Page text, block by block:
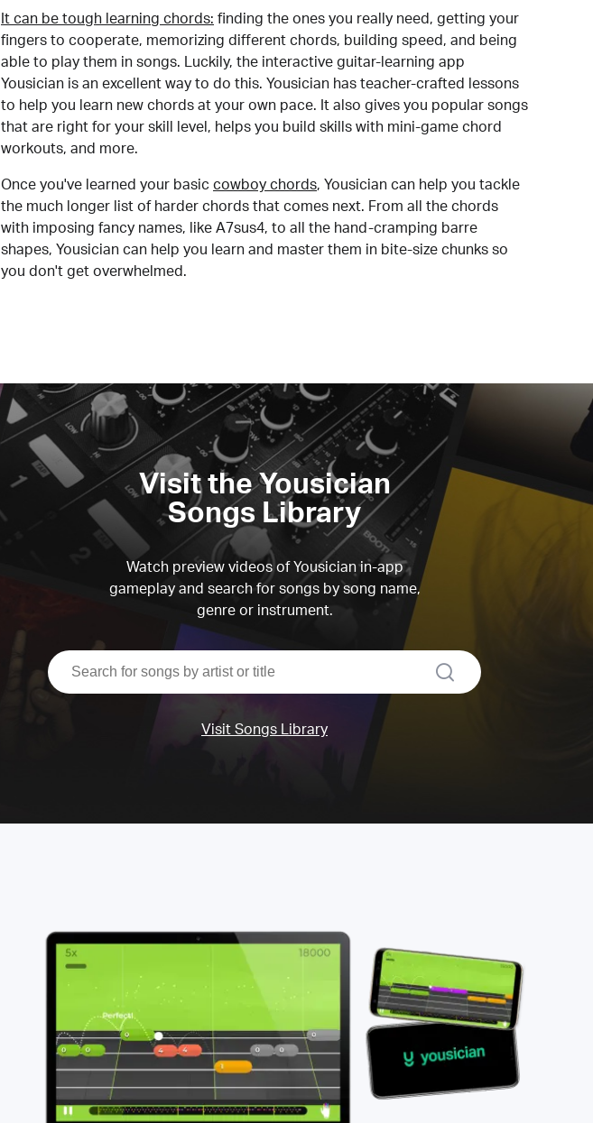
It can be tough learning chords: finding the ones you really need, getting your
fingers to cooperate, memorizing different chords, building speed, and being
able to play them in songs. Luckily, the interactive guitar-learning app
Yousician is an excellent way to do this. Yousician has teacher-crafted lessons
to help you learn new chords at your own pace. It also gives you popular songs
that are right for your skill level, helps you build skills with mini-game chord
workouts, and more.
Once you've learned your basic cowboy chords, Yousician can help you tackle
the much longer list of harder chords that comes next. From all the chords
with imposing fancy names, like A7sus4, to all the hand-cramping barre
shapes, Yousician can help you learn and master them in bite-size chunks so
you don't get overwhelmed.
Visit the Yousician
Songs Library
Watch preview videos of Yousician in-app
gameplay and search for songs by song name,
genre or instrument.
search
Visit Songs Library